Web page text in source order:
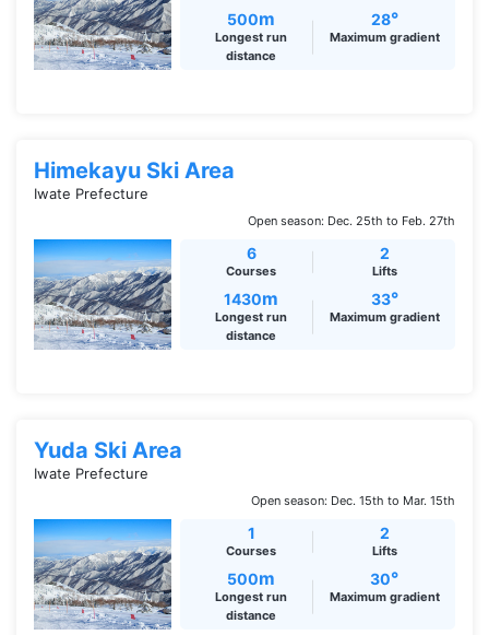
500m
Longest run
distance
28°
Maximum gradient
Himekayu Ski Area
Iwate Prefecture
Open season: Dec. 25th to Feb. 27th
6
Courses
2
Lifts
1430m
Longest run
distance
33°
Maximum gradient
Yuda Ski Area
Iwate Prefecture
Open season: Dec. 15th to Mar. 15th
1
Courses
2
Lifts
500m
Longest run
distance
30°
Maximum gradient